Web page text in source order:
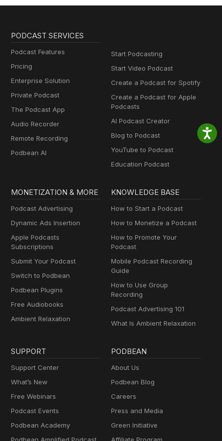
PODCAST SERVICES
Podcast Features
Pricing
Enterprise Solution
Private Podcast
The Podcast App
Audio Recorder
Remote Recording
Podbean AI
Start Podcasting
Start Video Podcast
Create a Podcast for Spotify
Create a Podcast for Apple
Podcasts
AI Podcast Creator
Blog to Podcast
YouTube to Podcast
Education Podcast
MONETIZATION & MORE
Podcast Advertising
Dynamic Ads Insertion
Apple Podcasts
Subscriptions
Submit Your Podcast
Switch to Podbean
Podbean Plugins
Free Audiobooks
Ambient Relaxation
KNOWLEDGE BASE
How to Start a Podcast
How to Monetize a Podcast
How to Promote Your
Podcast
Mobile Podcast Recording
Guide
How to Use Group
Recording
Podcast Advertising 101
What Is Ambient Relaxation
SUPPORT
Support Center
What’s New
Free Webinars
Podcast Events
Podbean Academy
PODBEAN
About Us
Podbean Blog
Careers
Press and Media
Green Initiative